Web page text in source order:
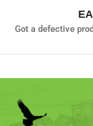
Got a defective